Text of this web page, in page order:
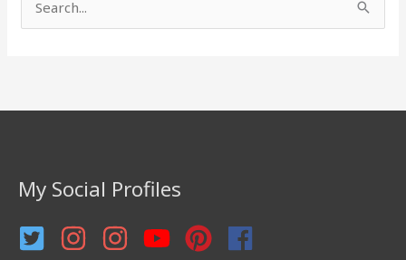
o
r
:
My Social Profiles